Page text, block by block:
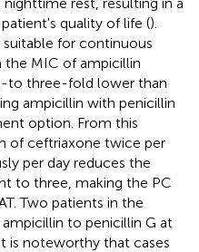
quality of life ().
for continuous
the MIC of ampicillin
to three-fold lower than
ampicillin with penicillin
option. From this
of ceftriaxone twice per
per day reduces the
to three, making the PC
Two patients in the
to penicillin G at
is noteworthy that cases